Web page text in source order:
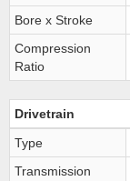
Bore x Stroke
Compression
Ratio
Drivetrain
Type
Transmission